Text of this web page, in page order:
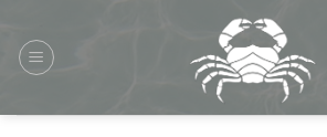
content